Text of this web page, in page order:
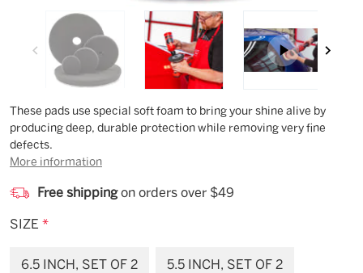
Description
These pads use special soft foam to bring your shine alive by
producing deep, durable protection while removing very fine
defects.
More information
Free shippingon orders over $49
SIZE *
6.5 INCH, SET OF 2 5.5 INCH, SET OF 2